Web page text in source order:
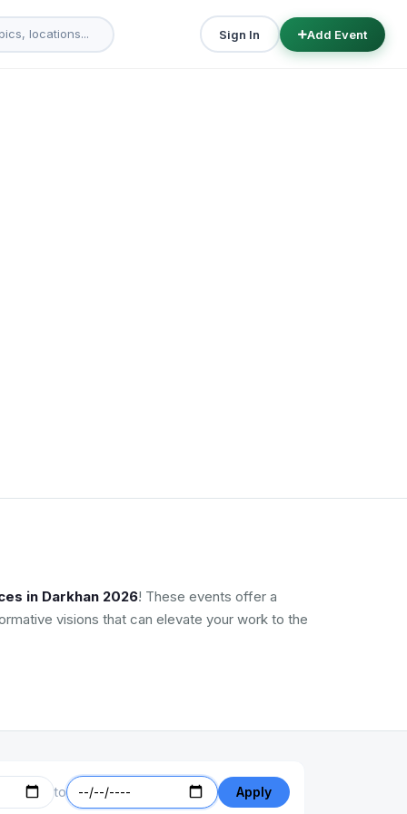
Sign In Add Event
in Darkhan 2026! These events offer a
visions that can elevate your work to the
to Apply